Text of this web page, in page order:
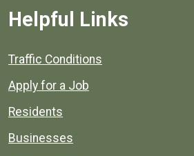
Helpful Links
Quick links to popular county
Traffic Conditions
Apply for a Job
Residents
Businesses